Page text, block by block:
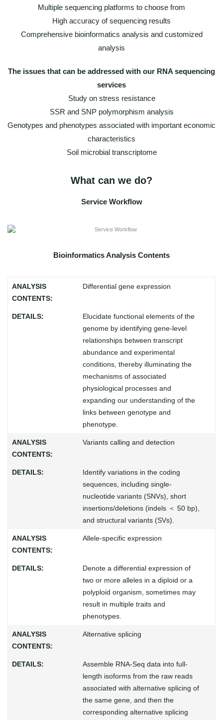
Multiple sequencing platforms to choose from
High accuracy of sequencing results
Comprehensive bioinformatics analysis and customized
analysis
The issues that can be addressed with our RNA sequencing
services
Study on stress resistance
SSR and SNP polymorphism analysis
Genotypes and phenotypes associated with important economic
characteristics
Soil microbial transcriptome
What can we do?
Service Workflow
Bioinformatics Analysis Contents
Differential gene expression
Elucidate functional elements of the
genome by identifying gene-level
relationships between transcript
abundance and experimental
conditions, thereby illuminating the
mechanisms of associated
physiological processes and
expanding our understanding of the
links between genotype and
phenotype.
Variants calling and detection
Identify variations in the coding
sequences, including single-
nucleotide variants (SNVs), short
insertions/deletions (indels ＜ 50 bp),
and structural variants (SVs).
Allele-specific expression
Denote a differential expression of
two or more alleles in a diploid or a
polyploid organism, sometimes may
result in multiple traits and
phenotypes.
Alternative splicing
Assemble RNA-Seq data into full-
length isoforms from the raw reads
associated with alternative splicing of
the same gene, and then the
corresponding alternative splicing